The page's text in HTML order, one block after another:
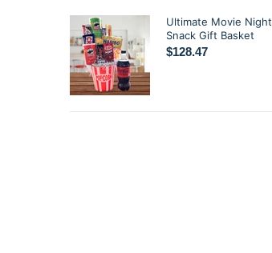
Ultimate Movie Night
Snack Gift Basket
$128.47